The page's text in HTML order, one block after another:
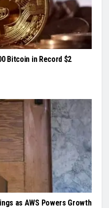
Bitcoin in Record $2
as AWS Powers Growth